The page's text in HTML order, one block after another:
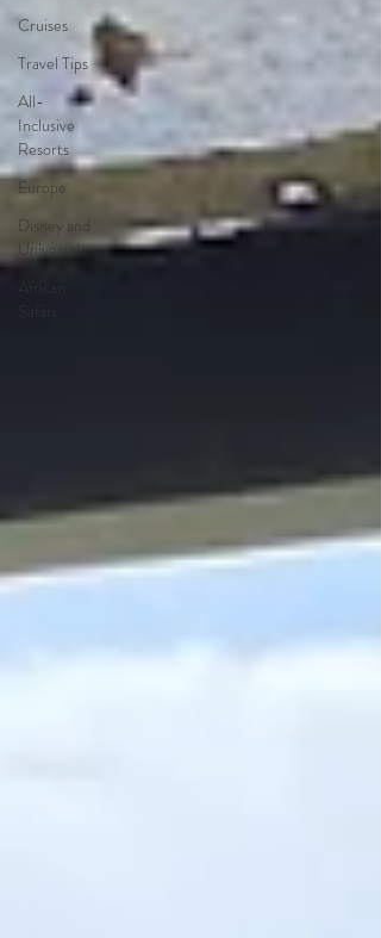
Cruises
Travel Tips
All-
Inclusive
Resorts
Europe
Disney and
Universal